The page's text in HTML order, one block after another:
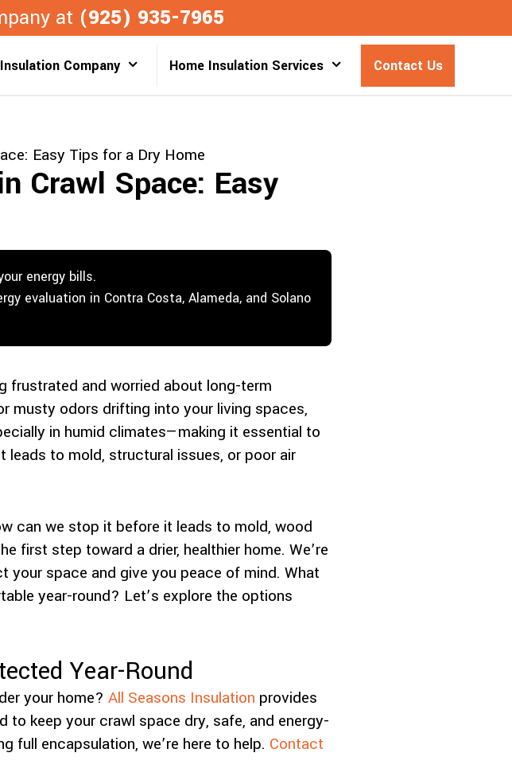
at (925) 935-7965
Company Home Insulation Services Contact Us
Easy Tips for a Dry Home
Crawl Space: Easy
energy bills.
evaluation in Contra Costa, Alameda, and Solano
frustrated and worried about long-term
musty odors drifting into your living spaces,
in humid climates—making it essential to
leads to mold, structural issues, or poor air
can we stop it before it leads to mold, wood
first step toward a drier, healthier home. We’re
space and give you peace of mind. What
year-round? Let’s explore the options
Year-Round
your home? All Seasons Insulation provides
keep your crawl space dry, safe, and energy-
full encapsulation, we’re here to help. Contact